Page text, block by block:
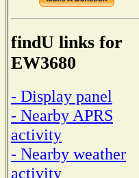
findU links for
EW3680
- Display panel
- Nearby APRS
activity
- Nearby weather
activity